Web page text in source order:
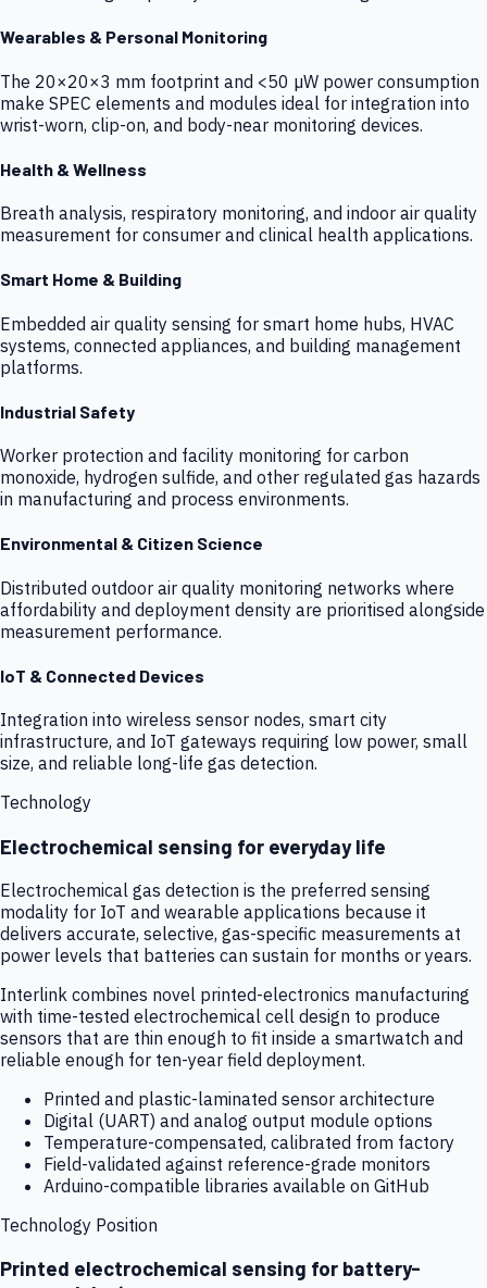
Wearables & Personal Monitoring
The 20×20×3 mm footprint and <50 µW power consumption
make SPEC elements and modules ideal for integration into
wrist-worn, clip-on, and body-near monitoring devices.
Health & Wellness
Breath analysis, respiratory monitoring, and indoor air quality
measurement for consumer and clinical health applications.
Smart Home & Building
Embedded air quality sensing for smart home hubs, HVAC
systems, connected appliances, and building management
platforms.
Industrial Safety
Worker protection and facility monitoring for carbon
monoxide, hydrogen sulfide, and other regulated gas hazards
in manufacturing and process environments.
Environmental & Citizen Science
Distributed outdoor air quality monitoring networks where
affordability and deployment density are prioritised alongside
measurement performance.
IoT & Connected Devices
Integration into wireless sensor nodes, smart city
infrastructure, and IoT gateways requiring low power, small
size, and reliable long-life gas detection.
Technology
Electrochemical sensing for everyday life
Electrochemical gas detection is the preferred sensing
modality for IoT and wearable applications because it
delivers accurate, selective, gas-specific measurements at
power levels that batteries can sustain for months or years.
Interlink combines novel printed-electronics manufacturing
with time-tested electrochemical cell design to produce
sensors that are thin enough to fit inside a smartwatch and
reliable enough for ten-year field deployment.
Printed and plastic-laminated sensor architecture
Digital (UART) and analog output module options
Temperature-compensated, calibrated from factory
Field-validated against reference-grade monitors
Arduino-compatible libraries available on GitHub
Technology Position
Printed electrochemical sensing for battery-